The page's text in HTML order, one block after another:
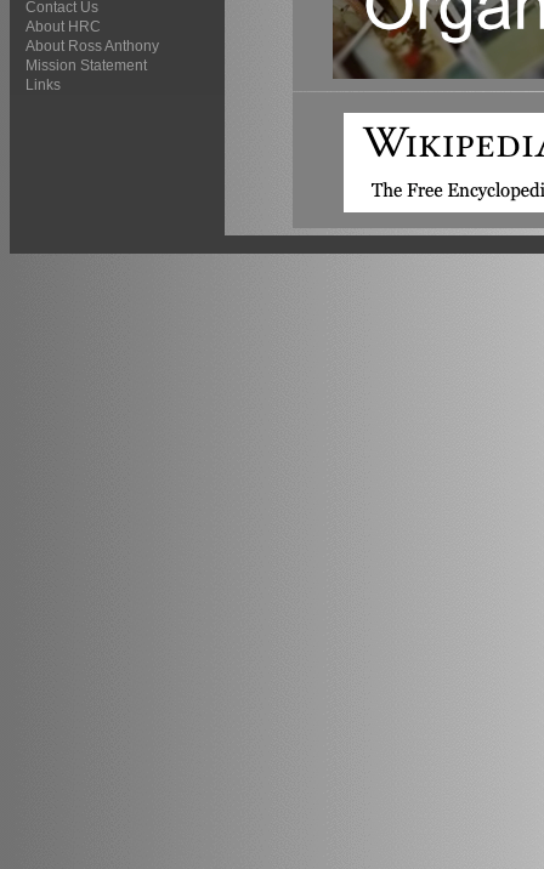
Contact Us
About HRC
About Ross Anthony
Mission Statement
Links